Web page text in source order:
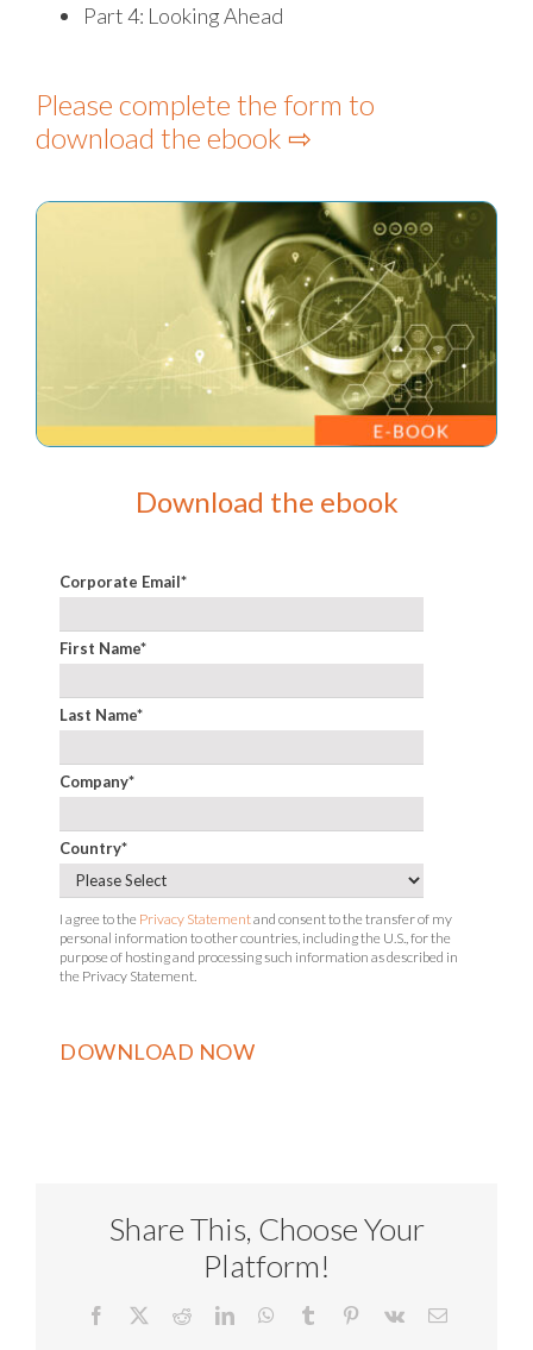
Part 4: Looking Ahead
Please complete the form to
download the ebook ⇨
Download the ebook
Corporate Email*
First Name*
Last Name*
Company*
Country*
I agree to the Privacy Statementand consent to the transfer of my
personal information to other countries, including the U.S., for the
purpose of hosting and processing such information as described in
the Privacy Statement.
Share This, Choose Your
Platform!
Facebook RedditLinkedInWhatsApp
Tumblr Pinterest
Vk Email